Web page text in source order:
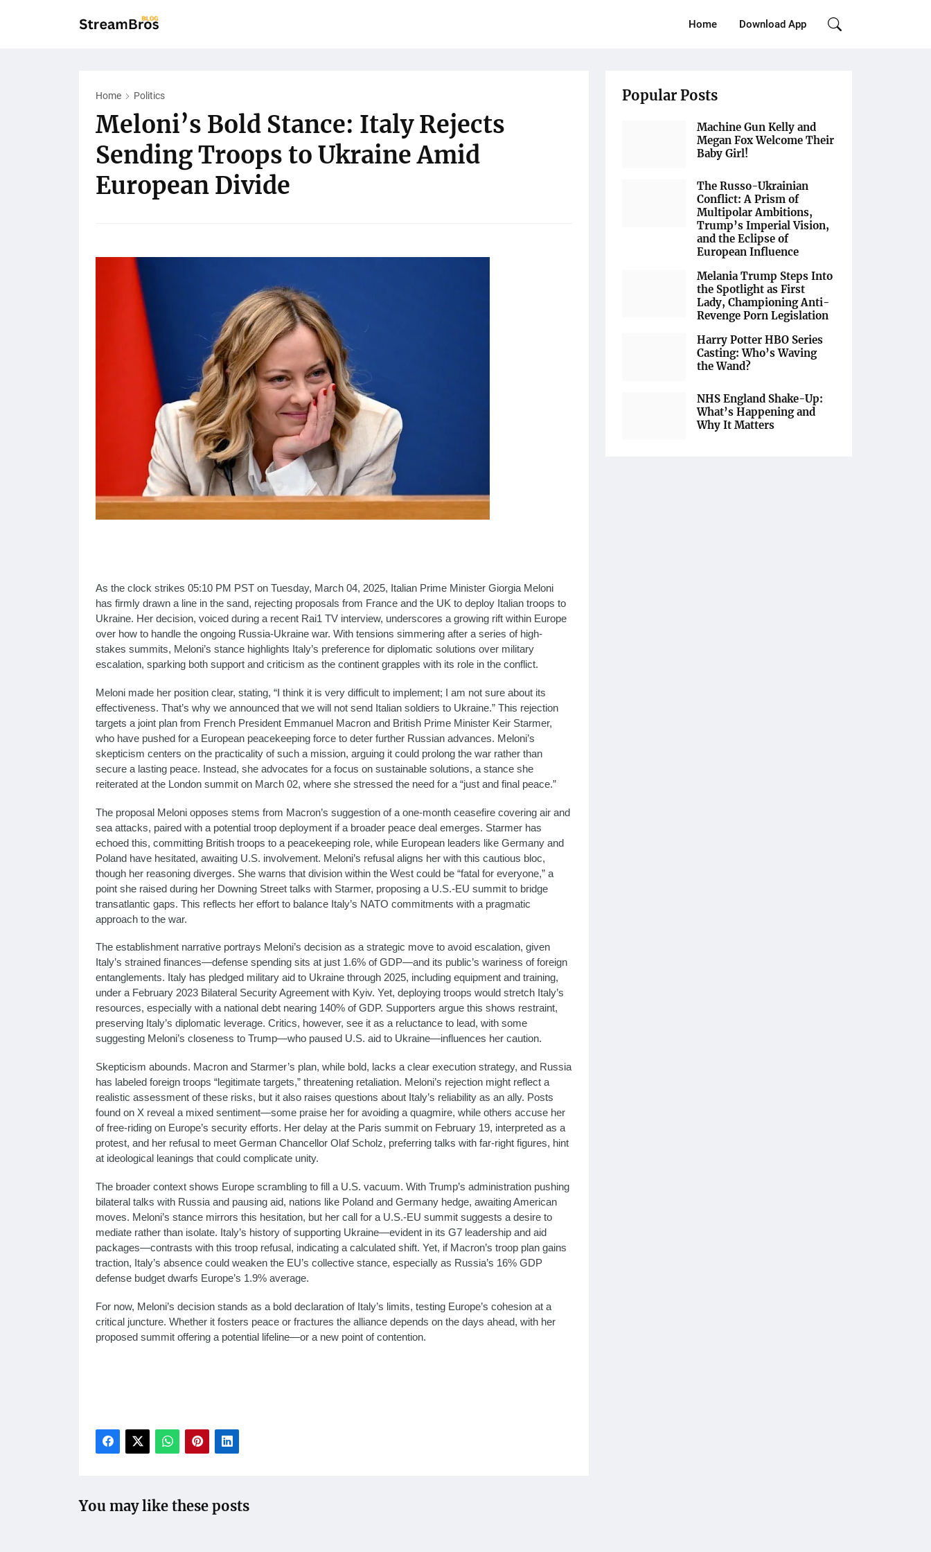
Home Download App
Home Politics
Meloni’s Bold Stance: Italy Rejects
Sending Troops to Ukraine Amid
European Divide
As the clock strikes 05:10 PM PST on Tuesday, March 04, 2025, Italian Prime Minister Giorgia Meloni
has firmly drawn a line in the sand, rejecting proposals from France and the UK to deploy Italian troops to
Ukraine. Her decision, voiced during a recent Rai1 TV interview, underscores a growing rift within Europe
over how to handle the ongoing Russia-Ukraine war. With tensions simmering after a series of high-
stakes summits, Meloni’s stance highlights Italy’s preference for diplomatic solutions over military
escalation, sparking both support and criticism as the continent grapples with its role in the conflict.
Meloni made her position clear, stating, “I think it is very difficult to implement; I am not sure about its
effectiveness. That’s why we announced that we will not send Italian soldiers to Ukraine.” This rejection
targets a joint plan from French President Emmanuel Macron and British Prime Minister Keir Starmer,
who have pushed for a European peacekeeping force to deter further Russian advances. Meloni’s
skepticism centers on the practicality of such a mission, arguing it could prolong the war rather than
secure a lasting peace. Instead, she advocates for a focus on sustainable solutions, a stance she
reiterated at the London summit on March 02, where she stressed the need for a “just and final peace.”
The proposal Meloni opposes stems from Macron’s suggestion of a one-month ceasefire covering air and
sea attacks, paired with a potential troop deployment if a broader peace deal emerges. Starmer has
echoed this, committing British troops to a peacekeeping role, while European leaders like Germany and
Poland have hesitated, awaiting U.S. involvement. Meloni’s refusal aligns her with this cautious bloc,
though her reasoning diverges. She warns that division within the West could be “fatal for everyone,” a
point she raised during her Downing Street talks with Starmer, proposing a U.S.-EU summit to bridge
transatlantic gaps. This reflects her effort to balance Italy’s NATO commitments with a pragmatic
approach to the war.
The establishment narrative portrays Meloni’s decision as a strategic move to avoid escalation, given
Italy’s strained finances—defense spending sits at just 1.6% of GDP—and its public’s wariness of foreign
entanglements. Italy has pledged military aid to Ukraine through 2025, including equipment and training,
under a February 2023 Bilateral Security Agreement with Kyiv. Yet, deploying troops would stretch Italy’s
resources, especially with a national debt nearing 140% of GDP. Supporters argue this shows restraint,
preserving Italy’s diplomatic leverage. Critics, however, see it as a reluctance to lead, with some
suggesting Meloni’s closeness to Trump—who paused U.S. aid to Ukraine—influences her caution.
Skepticism abounds. Macron and Starmer’s plan, while bold, lacks a clear execution strategy, and Russia
has labeled foreign troops “legitimate targets,” threatening retaliation. Meloni’s rejection might reflect a
realistic assessment of these risks, but it also raises questions about Italy’s reliability as an ally. Posts
found on X reveal a mixed sentiment—some praise her for avoiding a quagmire, while others accuse her
of free-riding on Europe’s security efforts. Her delay at the Paris summit on February 19, interpreted as a
protest, and her refusal to meet German Chancellor Olaf Scholz, preferring talks with far-right figures, hint
at ideological leanings that could complicate unity.
The broader context shows Europe scrambling to fill a U.S. vacuum. With Trump’s administration pushing
bilateral talks with Russia and pausing aid, nations like Poland and Germany hedge, awaiting American
moves. Meloni’s stance mirrors this hesitation, but her call for a U.S.-EU summit suggests a desire to
mediate rather than isolate. Italy’s history of supporting Ukraine—evident in its G7 leadership and aid
packages—contrasts with this troop refusal, indicating a calculated shift. Yet, if Macron’s troop plan gains
traction, Italy’s absence could weaken the EU’s collective stance, especially as Russia’s 16% GDP
defense budget dwarfs Europe’s 1.9% average.
For now, Meloni’s decision stands as a bold declaration of Italy’s limits, testing Europe’s cohesion at a
critical juncture. Whether it fosters peace or fractures the alliance depends on the days ahead, with her
proposed summit offering a potential lifeline—or a new point of contention.
You may like these posts
Popular Posts
Machine Gun Kelly and
Megan Fox Welcome Their
Baby Girl!
The Russo-Ukrainian
Conflict: A Prism of
Multipolar Ambitions,
Trump’s Imperial Vision,
and the Eclipse of
European Influence
Melania Trump Steps Into
the Spotlight as First
Lady, Championing Anti-
Revenge Porn Legislation
Harry Potter HBO Series
Casting: Who’s Waving
the Wand?
NHS England Shake-Up:
What’s Happening and
Why It Matters